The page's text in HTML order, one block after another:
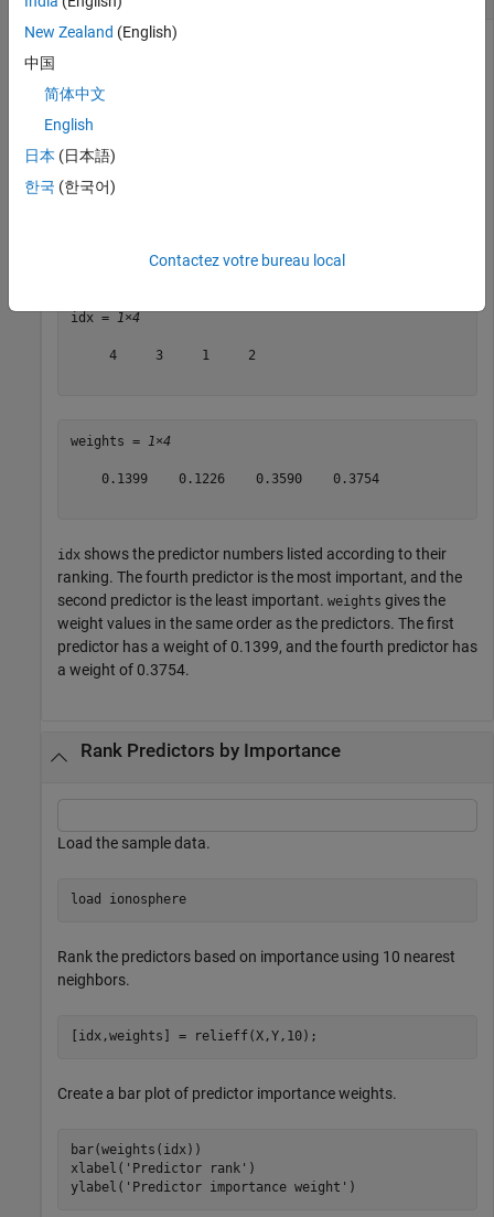
Find the important predictors using 10 nearest neighbors.
[idx,weights] = relieff(meas,species,10)
idx = 1×4
     4     3     1     2
weights = 1×4
    0.1399    0.1226    0.3590    0.3754
idx shows the predictor numbers listed according to their
ranking. The fourth predictor is the most important, and the
second predictor is the least important. weights gives the
weight values in the same order as the predictors. The first
predictor has a weight of 0.1399, and the fourth predictor has
a weight of 0.3754.
Rank Predictors by Importance
Load the sample data.
load ionosphere
Rank the predictors based on importance using 10 nearest
neighbors.
[idx,weights] = relieff(X,Y,10);
Create a bar plot of predictor importance weights.
bar(weights(idx))
xlabel( 'Predictor rank' )
ylabel( 'Predictor importance weight' )
New Zealand (English)
中国
简体中文
English
日本 (日本語)
한국 (한국어)
Contactez votre bureau local